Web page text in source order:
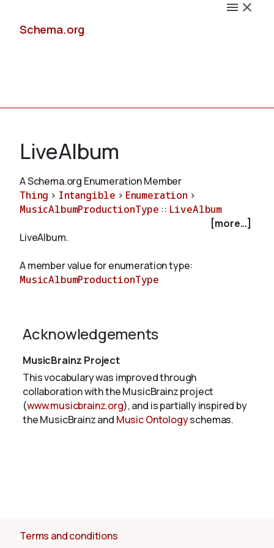
Schema.org
Schemas
LiveAlbum
A Schema.org Enumeration Member
Thing > Intangible > Enumeration >
MusicAlbumProductionType :: LiveAlbum
[more...]
LiveAlbum.
A member value for enumeration type:
MusicAlbumProductionType
Acknowledgements
MusicBrainz Project
This vocabulary was improved through
collaboration with the MusicBrainz project
(www.musicbrainz.org), and is partially inspired by
the MusicBrainz and Music Ontologyschemas.
Terms and conditions